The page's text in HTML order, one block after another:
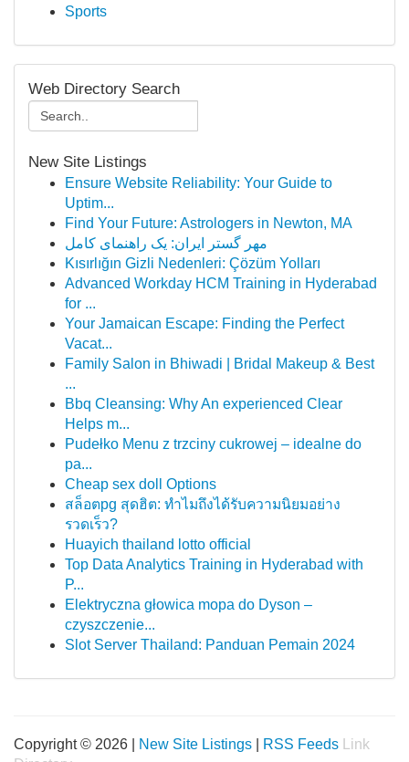
Sports
Web Directory Search
New Site Listings
Ensure Website Reliability: Your Guide to
Uptim...
Find Your Future: Astrologers in Newton, MA
مهر گستر ایران: یک راهنمای کامل
Kısırlığın Gizli Nedenleri: Çözüm Yolları
Advanced Workday HCM Training in Hyderabad
for ...
Your Jamaican Escape: Finding the Perfect
Vacat...
Family Salon in Bhiwadi | Bridal Makeup & Best
...
Bbq Cleansing: Why An experienced Clear
Helps m...
Pudełko Menu z trzciny cukrowej – idealne do
pa...
Cheap sex doll Options
สล็อตpg สุดฮิต: ทำไมถึงได้รับความนิยมอย่าง
รวดเร็ว?
Huayich thailand lotto official
Top Data Analytics Training in Hyderabad with
P...
Elektryczna głowica mopa do Dyson –
czyszczenie...
Slot Server Thailand: Panduan Pemain 2024
Copyright © 2026 | New Site Listings RSS Feeds
Link